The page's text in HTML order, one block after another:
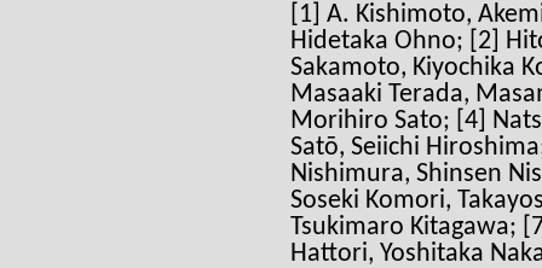
[1] A. Kishimoto,
Hidetaka Ohno; [2]
Sakamoto, Kiyochika
Masaaki Terada,
Morihiro Sato; [4]
Satō, Seiichi
Nishimura, Shinsen
Soseki Komori,
Tsukimaro Kitagawa;
Hattori, Yoshitaka